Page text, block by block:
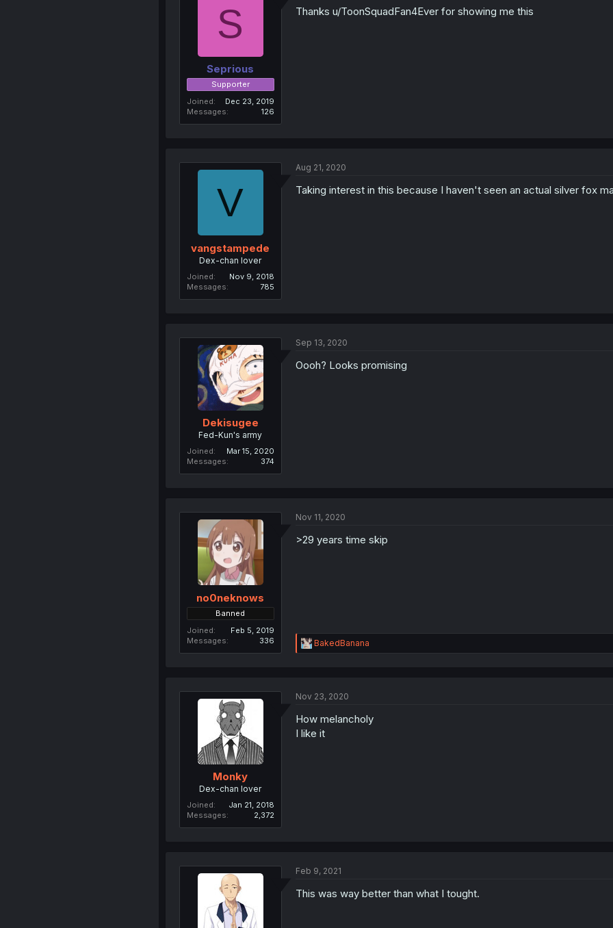
S
Seprious
Supporter
Joined
Dec 23, 2019
Messages
126
Thanks u/ToonSquadFan4Ever for showing me this
V
vangstampede
Dex-chan lover
Joined
Nov 9, 2018
Messages
785
Aug 21, 2020
Taking interest in this because I haven't seen an actual silver fox
Dekisugee
Fed-Kun's army
Joined
Mar 15, 2020
Messages
374
Sep 13, 2020
Oooh? Looks promising
no0neknows
Banned
Joined
Feb 5, 2019
Messages
336
Nov 11, 2020
>29 years time skip
R
e
i
n
s
:
BakedBanana
Monky
Dex-chan lover
Joined
Jan 21, 2018
Messages
2,372
Nov 23, 2020
How melancholy
I like it
Feb 9, 2021
This was way better than what I tought.